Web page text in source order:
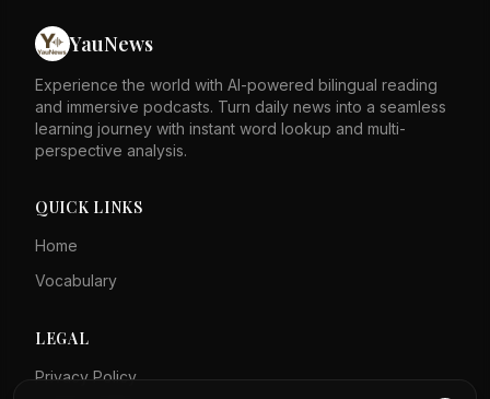
Warsh would like lower rates but is limited by the Fed
board. An economist said the labor market is less
YauNews
Experience the world with AI-powered bilingual reading
and immersive podcasts. Turn daily news into a seamless
learning journey with instant word lookup and multi-
perspective analysis.
QUICK LINKS
Home
Vocabulary
LEGAL
Privacy Policy